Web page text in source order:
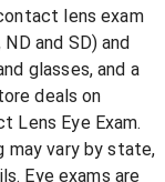
lens exam
and SD) and
glasses, and a
deals on
Lens Eye Exam.
may vary by state,
Eye exams are